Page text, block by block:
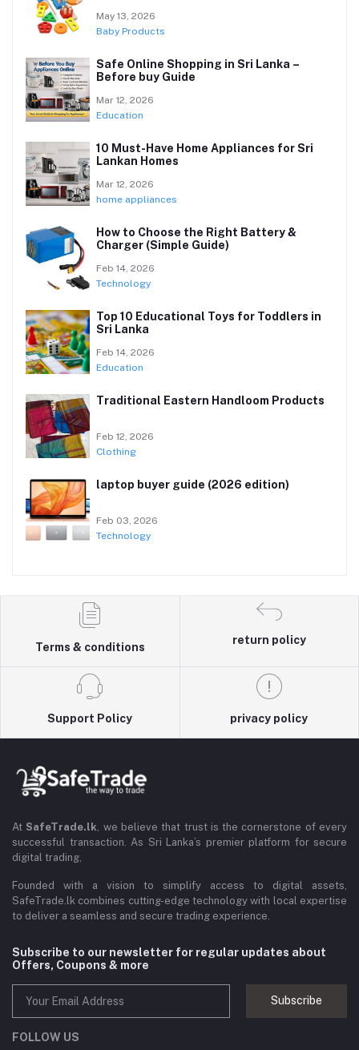
May 13, 2026
Baby Products
Safe Online Shopping in Sri Lanka –
Before buy Guide
Mar 12, 2026
Education
10 Must-Have Home Appliances for Sri
Lankan Homes
Mar 12, 2026
home appliances
How to Choose the Right Battery &
Charger (Simple Guide)
Feb 14, 2026
Technology
Top 10 Educational Toys for Toddlers in
Sri Lanka
Feb 14, 2026
Education
Traditional Eastern Handloom Products
Feb 12, 2026
Clothing
laptop buyer guide (2026 edition)
Feb 03, 2026
Technology
Terms & conditions
return policy
Support Policy privacy policy
At SafeTrade.lk , we believe that trust is the cornerstone of every
successful transaction. As Sri Lanka’s premier platform for secure
digital trading,
Founded with a vision to simplify access to digital assets,
SafeTrade.lk combines cutting-edge technology with local expertise
to deliver a seamless and secure trading experience.
Subscribe to our newsletter for regular updates about
Offers, Coupons & more
Subscribe
FOLLOW US